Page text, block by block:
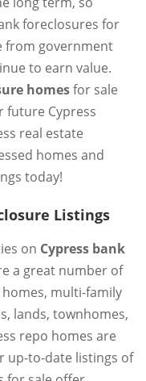
foreclosures for
from government
to earn value.
homesfor sale
future Cypress
real estate
homes and
today!
Listings
on Cypress bank
a great number of
multi-family
lands, townhomes,
repo homes are
up-to-date listings of